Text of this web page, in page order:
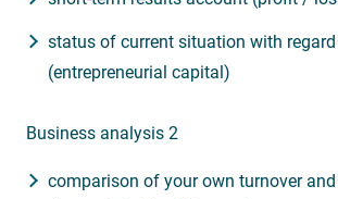
status of current situation with
(entrepreneurial capital)
Business analysis 2
comparison of your own turnover